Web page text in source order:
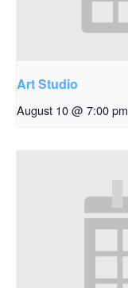
Art Studio
August 10 @ 7:00 pm